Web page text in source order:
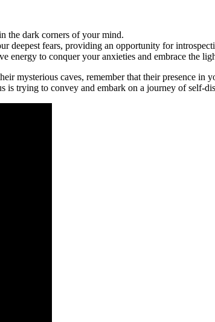
the dark corners of your mind.
deepest fears, providing an opportunity ⁣for
energy to conquer your anxieties and embrace the
mysterious caves, remember ⁢that​ their presence in
is trying to convey and embark on a journey of ‍self-